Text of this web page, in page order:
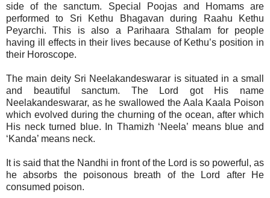
side of the sanctum. Special Poojas and Homams are
performed to Sri Kethu Bhagavan during Raahu Kethu
Peyarchi. This is also a Parihaara Sthalam for people
having ill effects in their lives because of Kethu’s position in
their Horoscope.
The main deity Sri Neelakandeswarar is situated in a small
and beautiful sanctum. The Lord got His name
Neelakandeswarar, as he swallowed the Aala Kaala Poison
which evolved during the churning of the ocean, after which
His neck turned blue. In Thamizh ‘Neela’ means blue and
‘Kanda’ means neck.
It is said that the Nandhi in front of the Lord is so powerful, as
he absorbs the poisonous breath of the Lord after He
consumed poison.